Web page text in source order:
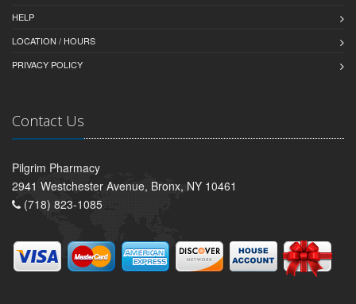
HELP
LOCATION / HOURS
PRIVACY POLICY
Contact Us
Pilgrim Pharmacy
2941 Westchester Avenue, Bronx, NY 10461
(718) 823-1085